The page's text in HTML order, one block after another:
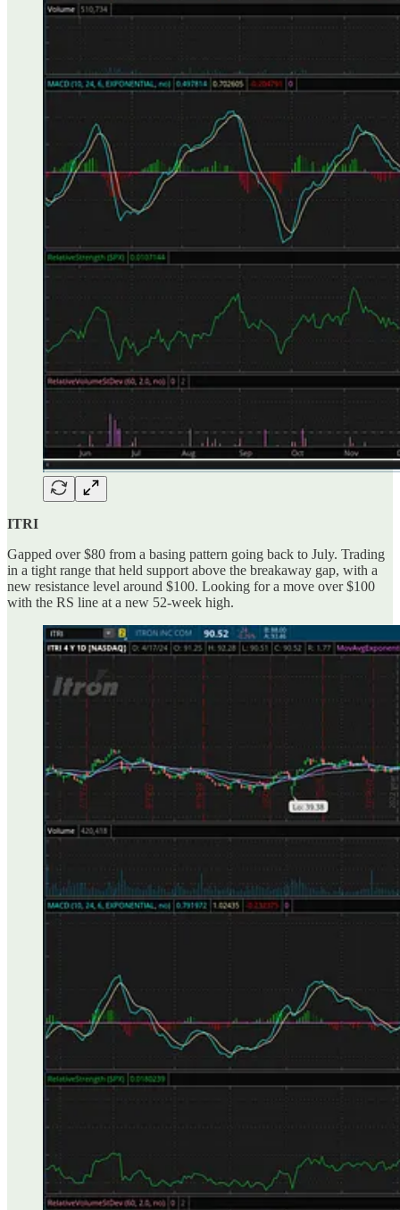
ITRI
Gapped over $80 from a basing pattern going back to July. Trading
in a tight range that held support above the breakaway gap, with a
new resistance level around $100. Looking for a move over $100
with the RS line at a new 52-week high.